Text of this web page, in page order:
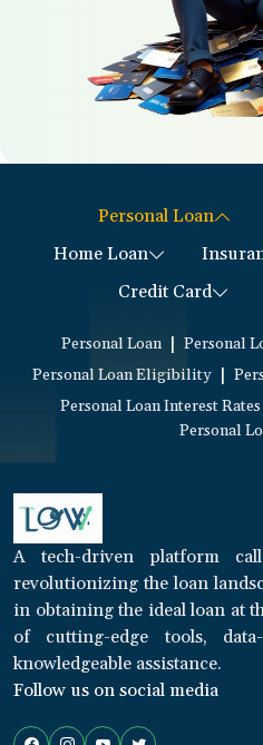
Personal Loan
Home Loan
Credit Card
Personal Loan Personal
Personal Loan Eligibility
Personal Loan Interest Rates
Personal
A tech-driven platform
revolutionizing the loan
in obtaining the ideal loan at
of cutting-edge tools,
knowledgeable assistance.
Follow us on social media